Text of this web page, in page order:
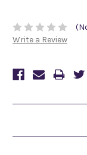
Write a Review